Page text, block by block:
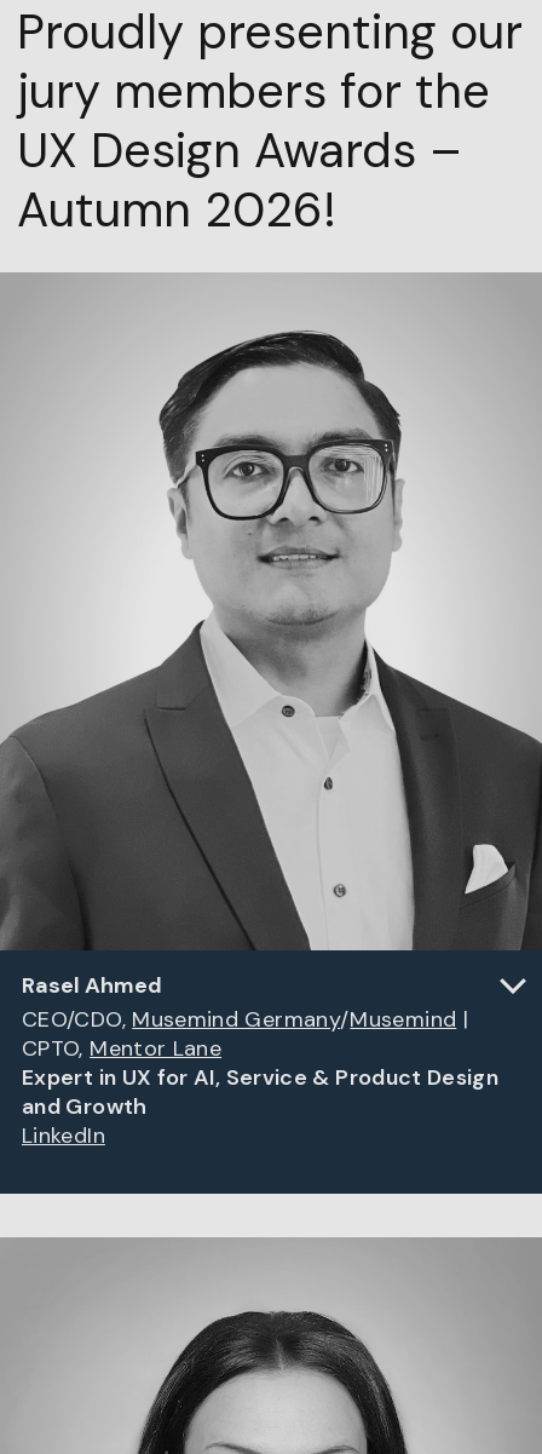
Proudly presenting our
jury members for the
UX Design Awards –
Autumn 2026!
Rasel Ahmed
CEO/CDO, Musemind Germany/Musemind |
CPTO, Mentor Lane
Expert in UX for AI, Service & Product Design
and Growth
LinkedIn